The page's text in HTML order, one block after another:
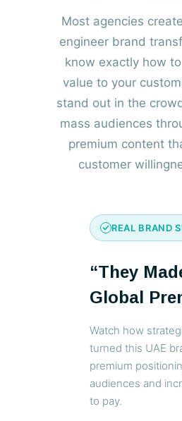
Most agencies
engineer brand
know exactly how
value to your
stand out in the
mass audiences
premium content
customer
REAL BRAND
“They
Global
Watch how
turned this UAE
premium
audiences and
to pay.